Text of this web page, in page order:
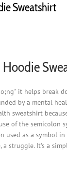
Sweatshirt
it helps break
by a mental
sweatshirt
of the
as a symbol
struggle. It's a